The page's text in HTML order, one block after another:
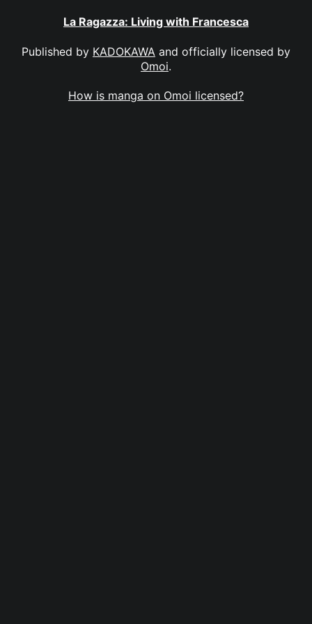
La Ragazza: Living with Francesca
Published by KADOKAWA and officially licensed by
Omoi.
How is manga on Omoi licensed?